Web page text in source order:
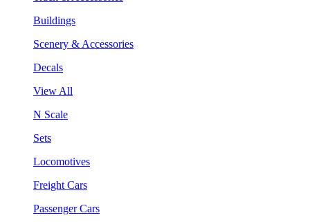
Buildings
Scenery & Accessories
Decals
View All
N Scale
Sets
Locomotives
Freight Cars
Passenger Cars